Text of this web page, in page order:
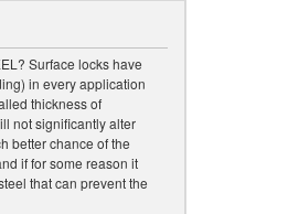
Surface locks have
in every application
thickness of
not significantly alter
better chance of the
if for some reason it
that can prevent the